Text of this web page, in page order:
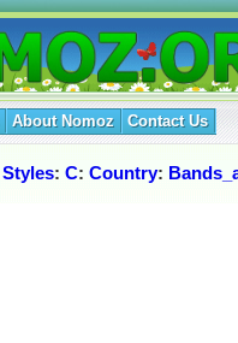
About Nomoz Contact Us
Styles: C: Country: